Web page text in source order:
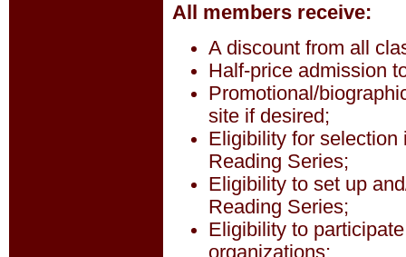
All members receive:
A discount from all
Half-price admission
Promotional/
site if desired;
Eligibility for selection
Reading Series;
Eligibility to set up
Reading Series;
Eligibility to
organizations;